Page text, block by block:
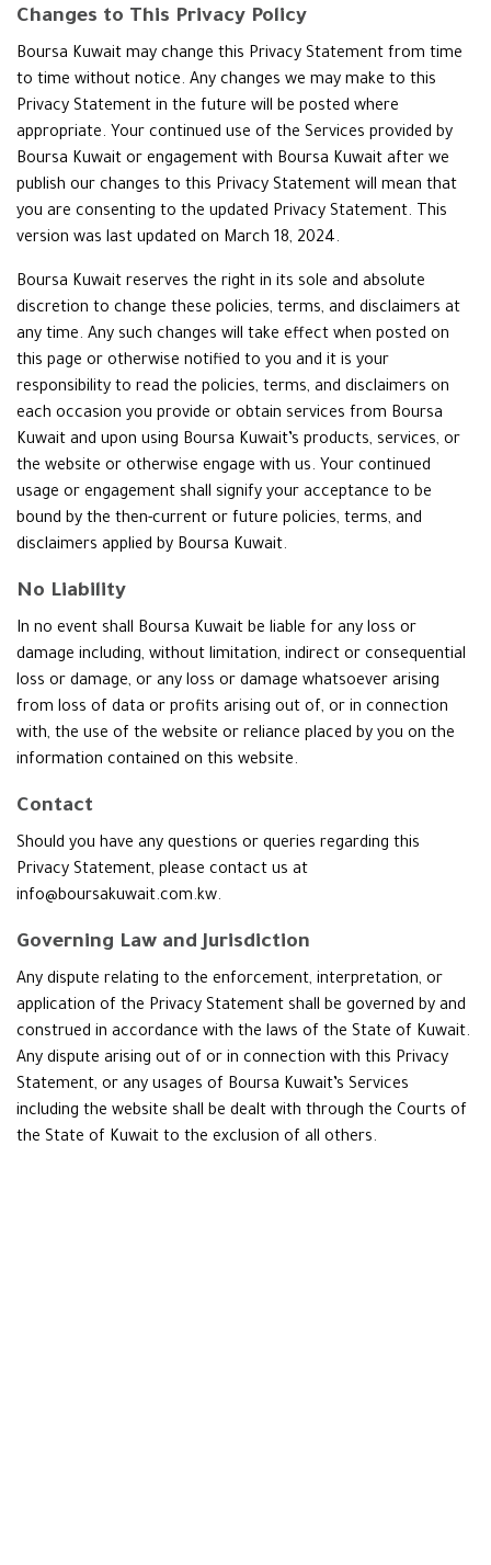
Changes to This Privacy Policy
Boursa Kuwait may change this Privacy Statement from time
to time without notice. Any changes we may make to this
Privacy Statement in the future will be posted where
appropriate. Your continued use of the Services provided by
Boursa Kuwait or engagement with Boursa Kuwait after we
publish our changes to this Privacy Statement will mean that
you are consenting to the updated Privacy Statement. This
version was last updated on March 18, 2024.
Boursa Kuwait reserves the right in its sole and absolute
discretion to change these policies, terms, and disclaimers at
any time. Any such changes will take effect when posted on
this page or otherwise notified to you and it is your
responsibility to read the policies, terms, and disclaimers on
each occasion you provide or obtain services from Boursa
Kuwait and upon using Boursa Kuwait’s products, services, or
the website or otherwise engage with us. Your continued
usage or engagement shall signify your acceptance to be
bound by the then-current or future policies, terms, and
disclaimers applied by Boursa Kuwait.
No Liability
In no event shall Boursa Kuwait be liable for any loss or
damage including, without limitation, indirect or consequential
loss or damage, or any loss or damage whatsoever arising
from loss of data or profits arising out of, or in connection
with, the use of the website or reliance placed by you on the
information contained on this website.
Contact
Should you have any questions or queries regarding this
Privacy Statement, please contact us at
info@boursakuwait.com.kw.
Governing Law and Jurisdiction
Any dispute relating to the enforcement, interpretation, or
application of the Privacy Statement shall be governed by and
construed in accordance with the laws of the State of Kuwait.
Any dispute arising out of or in connection with this Privacy
Statement, or any usages of Boursa Kuwait’s Services
including the website shall be dealt with through the Courts of
the State of Kuwait to the exclusion of all others.